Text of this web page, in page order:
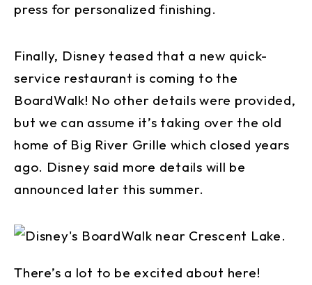
press for personalized finishing.
Finally, Disney teased that a new quick-
service restaurant is coming to the
BoardWalk! No other details were provided,
but we can assume it’s taking over the old
home of Big River Grille which closed years
ago. Disney said more details will be
announced later this summer.
There’s a lot to be excited about here!